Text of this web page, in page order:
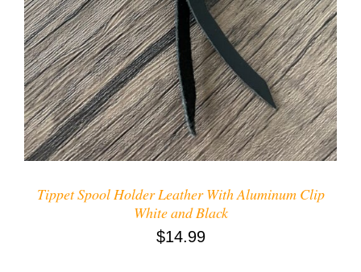
Tippet Spool Holder Leather With Aluminum Clip
White and Black
$14.99